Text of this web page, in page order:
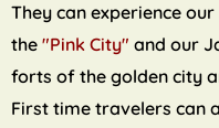
They can experience our
the"Pink City"and our
forts of the golden city
First time travelers can